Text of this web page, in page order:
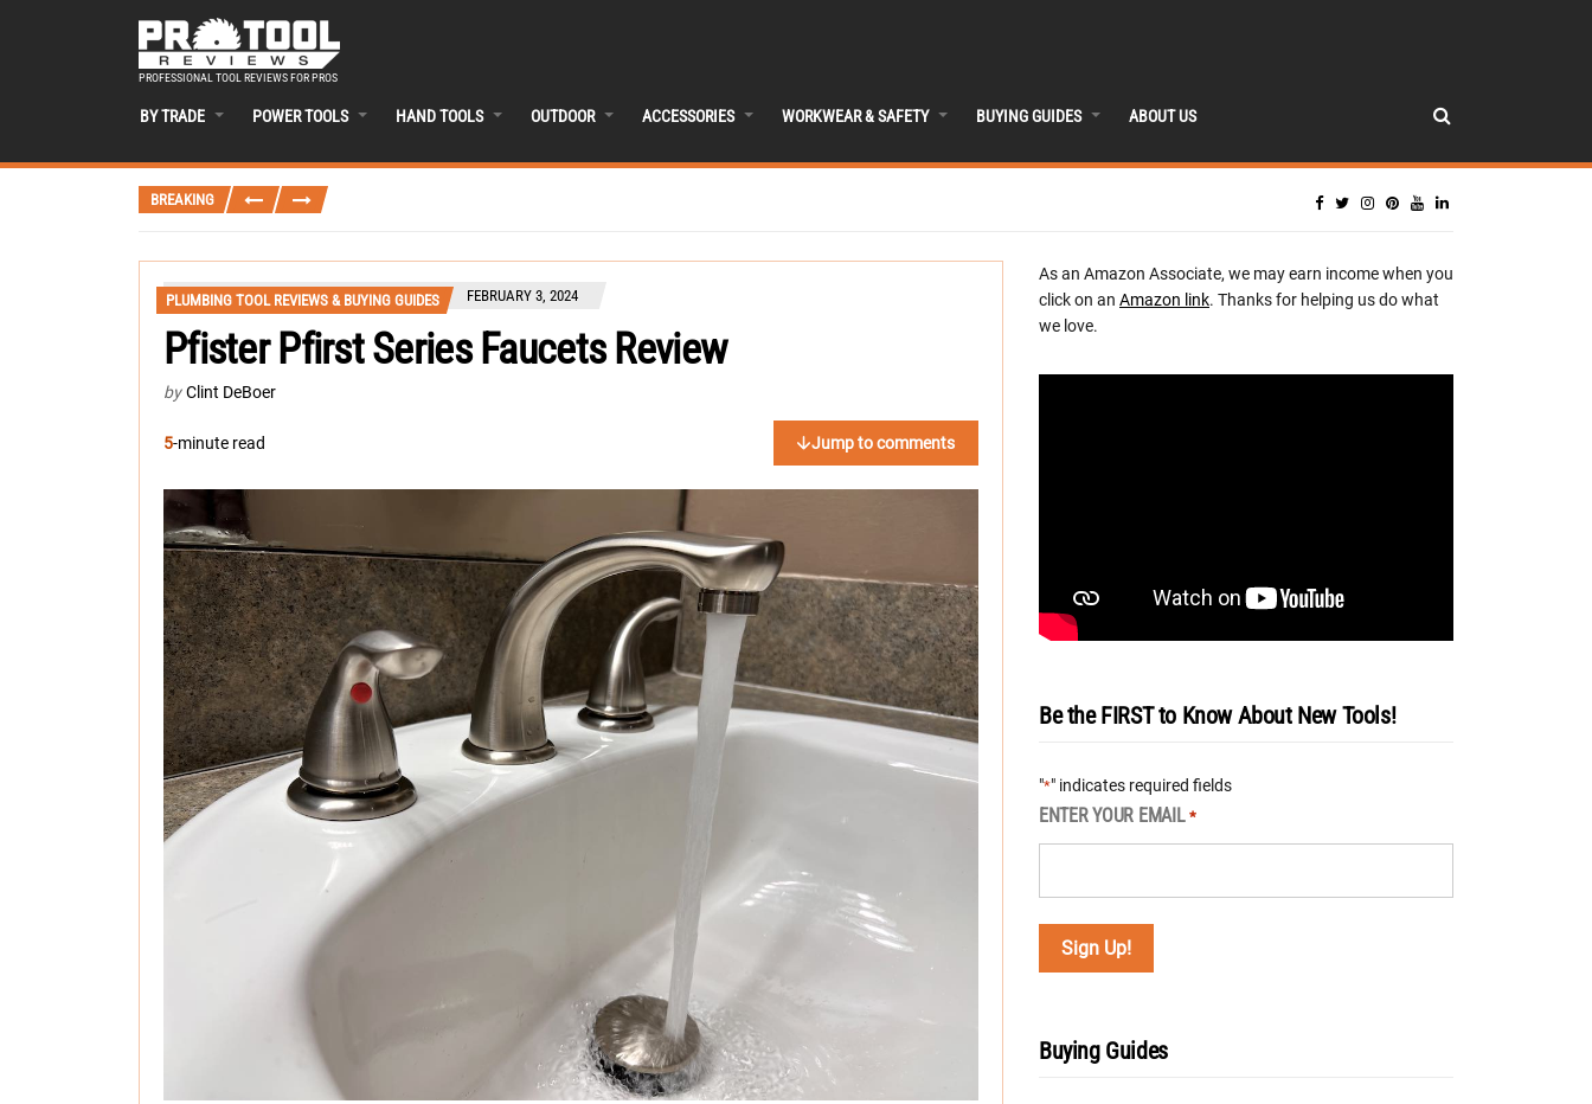
PROFESSIONAL TOOL REVIEWS FOR PROS
BY TRADE POWER TOOLS HAND TOOLS OUTDOOR ACCESSORIES WORKWEAR & SAFETY BUYING GUIDES ABOUT US
BREAKING
PLUMBING TOOL REVIEWS & BUYING GUIDES FEBRUARY 3, 2024
Pfister Pfirst Series Faucets Review
by Clint DeBoer
5-minute read Jump to comments
As an Amazon Associate, we may earn income when you
click on an Amazon link. Thanks for helping us do what
we love.
Be the FIRST to Know About New Tools!
"*" indicates required fields
ENTER YOUR EMAIL *
Buying Guides